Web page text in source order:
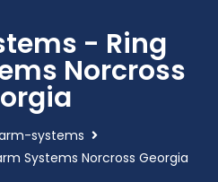
- Ring
Norcross
systems
Systems Norcross Georgia